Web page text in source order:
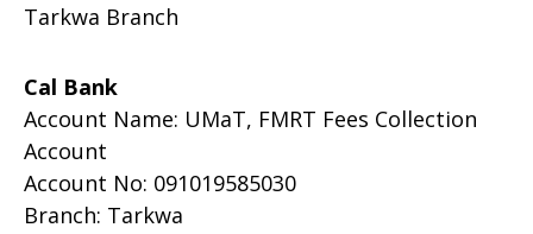
Tarkwa Branch
Cal Bank
Account Name: UMaT, FMRT Fees Collection
Account
Account No: 091019585030
Branch: Tarkwa